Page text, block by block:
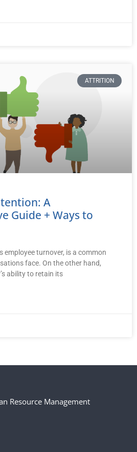
ATTRITION
A
Guide + Ways to
employee turnover, is a common
face. On the other hand,
ability to retain its
Resource Management